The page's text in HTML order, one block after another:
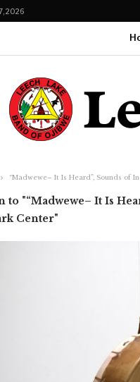
2026
“Madwewe– It Is Heard”, Sounds of
to "“Madwewe– It Is
Center"